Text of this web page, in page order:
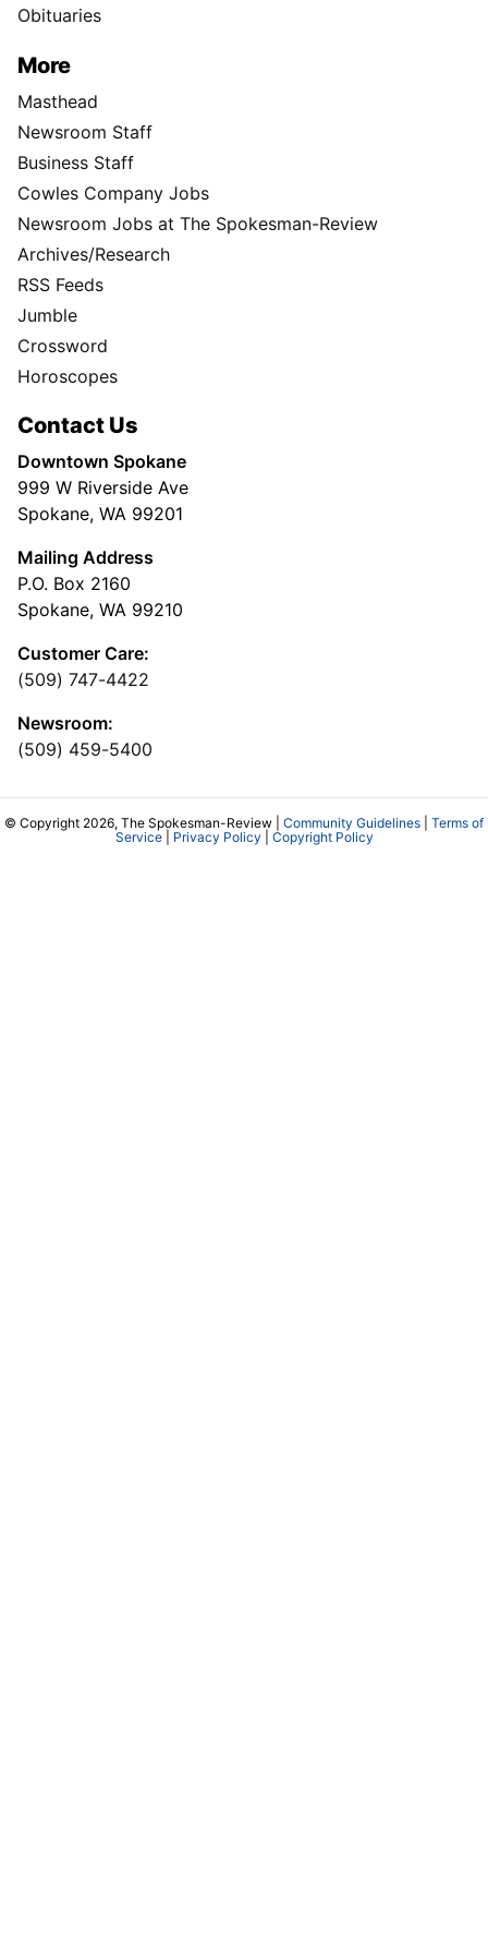
Obituaries
More
Masthead
Newsroom Staff
Business Staff
Cowles Company Jobs
Newsroom Jobs at The Spokesman-Review
Archives/Research
RSS Feeds
Jumble
Crossword
Horoscopes
Contact Us
Downtown Spokane
999 W Riverside Ave
Spokane, WA 99201
Mailing Address
P.O. Box 2160
Spokane, WA 99210
Customer Care:
(509) 747-4422
Newsroom:
(509) 459-5400
© Copyright 2026, The Spokesman-Review | Community Guidelines
Terms of
Service| Privacy Policy Copyright Policy